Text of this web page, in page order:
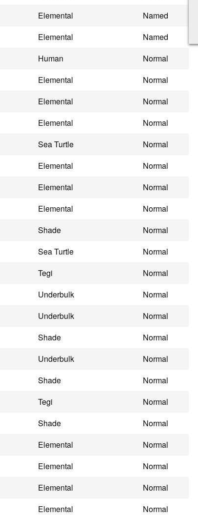
Elemental Named
Elemental Named
Human Normal
Elemental Normal
Elemental Normal
Elemental Normal
Sea Turtle Normal
Elemental Normal
Elemental Normal
Elemental Normal
Shade Normal
Sea Turtle Normal
Tegi Normal
Underbulk Normal
Underbulk Normal
Shade Normal
Underbulk Normal
Shade Normal
Tegi Normal
Shade Normal
Elemental Normal
Elemental Normal
Elemental Normal
Elemental Normal